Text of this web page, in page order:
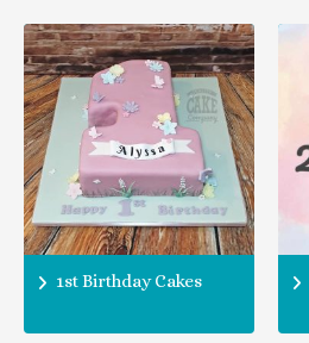
1st Birthday Cakes